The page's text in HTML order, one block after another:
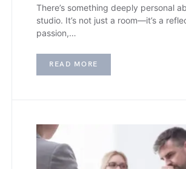
There’s something deeply personal
studio. It’s not just a room—it’s a
passion,…
READ MORE